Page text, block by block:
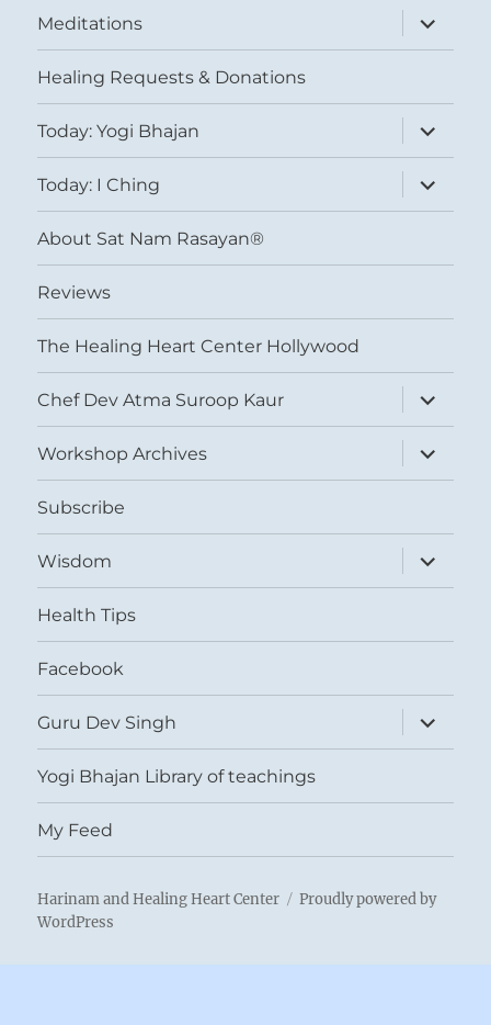
Meditations
expand
child
menu
Healing Requests & Donations
Today: Yogi Bhajan
expand
child
menu
Today: I Ching
expand
child
menu
About Sat Nam Rasayan®
Reviews
The Healing Heart Center Hollywood
Chef Dev Atma Suroop Kaur
expand
child
menu
Workshop Archives
expand
child
menu
Subscribe
Wisdom
expand
child
menu
Health Tips
Facebook
Guru Dev Singh
expand
child
menu
Yogi Bhajan Library of teachings
My Feed
Harinam and Healing Heart Center
Proudly powered by
WordPress